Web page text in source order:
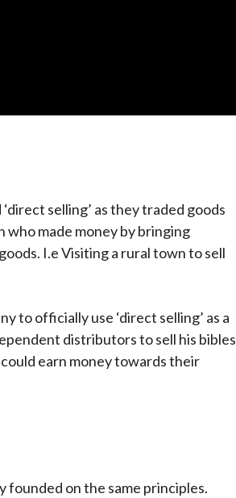
selling’ as they traded goods
who made money by bringing
I.e Visiting a rural town to sell
to officially use ‘direct selling’ as a
distributors to sell his bibles
earn money towards their
founded on the same principles.